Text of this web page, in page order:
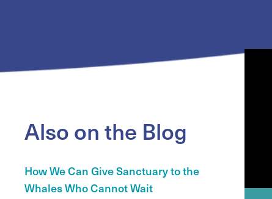
Also on the Blog
How We Can Give Sanctuary to the
Whales Who Cannot Wait